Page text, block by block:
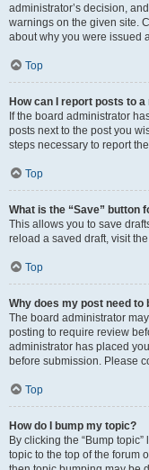
administrator’s decision,
warnings on the given site.
about why you were issued
Top
How can I report posts to
If the board administrator
posts next to the post you
steps necessary to report
Top
What is the “Save” button
This allows you to save
reload a saved draft, visit
Top
Why does my post need to
The board administrator
posting to require review
administrator has placed
before submission. Please
Top
How do I bump my topic?
By clicking the “Bump
topic to the top of the forum